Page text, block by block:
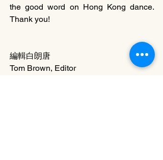
the good word on Hong Kong dance.
Thank you!
編輯白朗唐
Tom Brown, Editor